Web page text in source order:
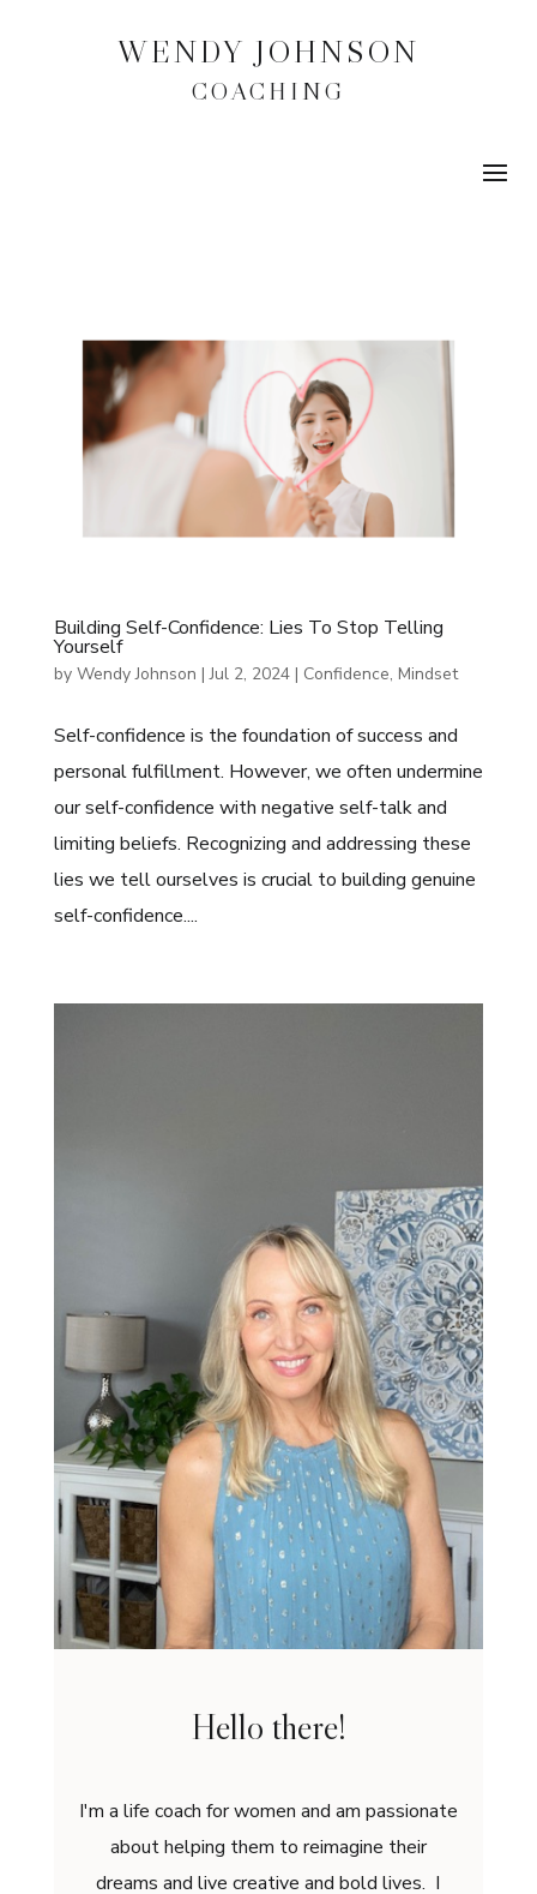
WENDY JOHNSON
COACHING
Building Self-Confidence: Lies To Stop Telling
Yourself
by Wendy Johnson |Jul 2, 2024| Confidence, Mindset
Self-confidence is the foundation of success and
personal fulfillment. However, we often undermine
our self-confidence with negative self-talk and
limiting beliefs. Recognizing and addressing these
lies we tell ourselves is crucial to building genuine
self-confidence....
Hello there!
I'm a life coach for women and am passionate
about helping them to reimagine their
dreams and live creative and bold lives. I